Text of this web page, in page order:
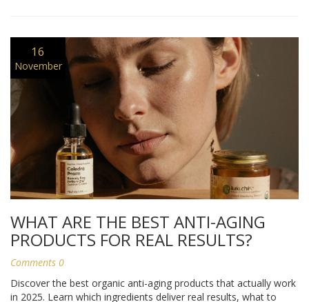
16
November
WHAT ARE THE BEST ANTI-AGING
PRODUCTS FOR REAL RESULTS?
Comments 0
Discover the best organic anti-aging products that actually work
in 2025. Learn which ingredients deliver real results, what to